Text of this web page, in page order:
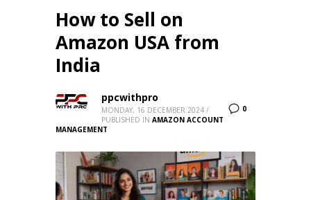
How to Sell on
Amazon USA from
India
0
ppcwithpro
MONDAY, 16 DECEMBER 2024 /
PUBLISHED IN AMAZON ACCOUNT
MANAGEMENT